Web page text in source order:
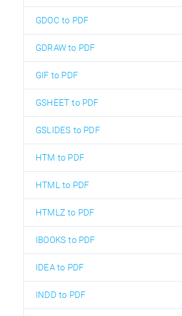
GDOC to PDF
GDRAW to PDF
GIF to PDF
GSHEET to PDF
GSLIDES to PDF
HTM to PDF
HTML to PDF
HTMLZ to PDF
IBOOKS to PDF
IDEA to PDF
INDD to PDF